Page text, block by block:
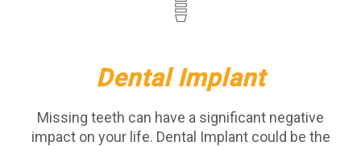
Dental Implant
Missing teeth can have a significant negative
impact on your life. Dental Implant could be the